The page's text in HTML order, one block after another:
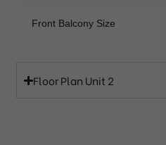
Front Balcony Size
Floor Plan Unit 2